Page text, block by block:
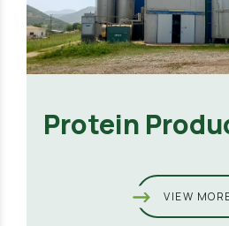
Protein
VIEW